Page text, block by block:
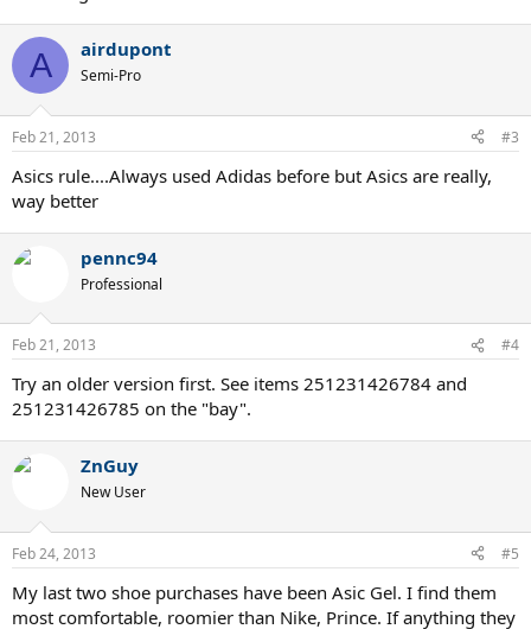
A airdupont
Semi-Pro
Feb 21, 2013 #3
Asics rule....Always used Adidas before but Asics are really,
way better
pennc94
Professional
Feb 21, 2013 #4
Try an older version first. See items 251231426784 and
251231426785 on the "bay".
ZnGuy
New User
Feb 24, 2013 #5
My last two shoe purchases have been Asic Gel. I find them
most comfortable, roomier than Nike, Prince. If anything they